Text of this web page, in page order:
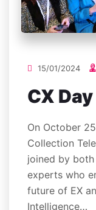
15/01/2024
CX
On October
Collection
joined by
experts who
future of EX
Intelligence…